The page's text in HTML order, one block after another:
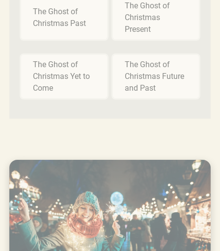
The Ghost of
Christmas Past
The Ghost of
Christmas
Present
The Ghost of
Christmas Yet to
Come
The Ghost of
Christmas Future
and Past